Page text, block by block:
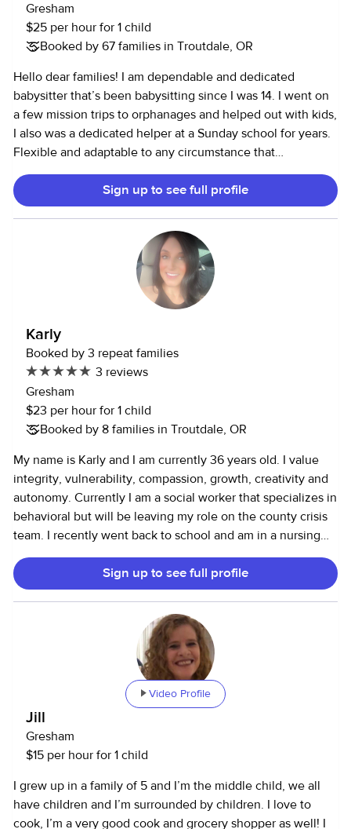
Gresham
$25 per hour for 1 child
Booked by 67 families in Troutdale, OR
Hello dear families! I am dependable and dedicated
babysitter that’s been babysitting since I was 14. I went on
a few mission trips to orphanages and helped out with kids,
I also was a dedicated helper at a Sunday school for years.
Flexible and adaptable to any circumstance that
babysitting will offer, please don’t hesitate to ask more
questions. Oh, and I just love children, I think I got that
from being the oldest that comes from a big friendly family!
I am here to make your day just a little more relaxed and
Sign up to see full profile
Karly
Booked by 3 repeat families
3 reviews
Gresham
$23 per hour for 1 child
Booked by 8 families in Troutdale, OR
My name is Karly and I am currently 36 years old. I value
integrity, vulnerability, compassion, growth, creativity and
autonomy. Currently I am a social worker that specializes in
behavioral but will be leaving my role on the county crisis
team. I recently went back to school and am in a nursing
program now. I plan to nanny for the next 18 months-2
years until I have my BSN and RN license. I have a wide
range of experience nannying: Occasional sitting, after-
school sitting, regular full-time nanny, and live-in nanny for
triplet infants until they were 4 years old. I have numerous
years of mixed experiences and families. I would love to
share more about the families I have worked with. I am
CPR/First Aid trained as well as educated on several
therapeutic approaches when caring for children especially
if they are escalated. I have worked in childcare centers as
well as Children's hospital because I love to volunteer.
Keeping active and structured to create positive behavior, I
strive for that. I cook, clean and love animals.
Sign up to see full profile
Video Profile
Jill
Gresham
$15 per hour for 1 child
I grew up in a family of 5 and I’m the middle child, we all
have children and I’m surrounded by children. I love to
cook, I’m a very good cook and grocery shopper as well! I